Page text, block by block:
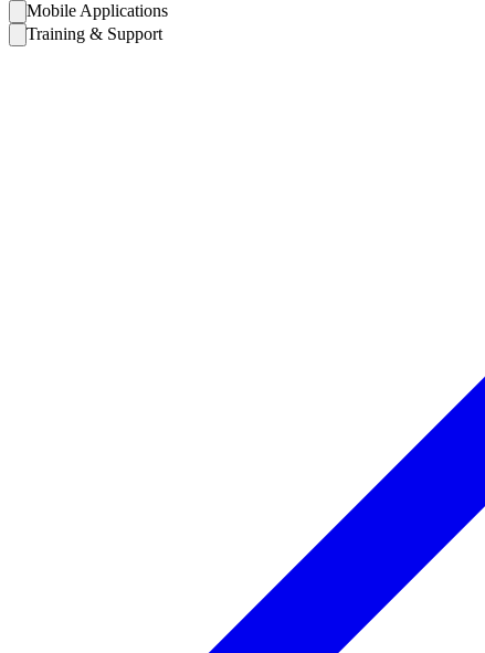
Mobile Applications
Training & Support